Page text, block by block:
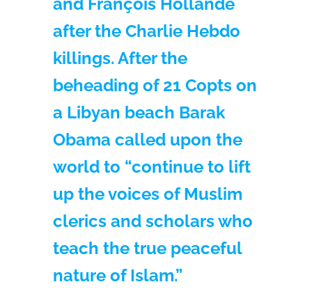
after the Charlie Hebdo
killings. After the
beheading of 21 Copts on
a Libyan beach Barak
Obama called upon the
world to “continue to lift
up the voices of Muslim
clerics and scholars who
teach the true peaceful
nature of Islam.”